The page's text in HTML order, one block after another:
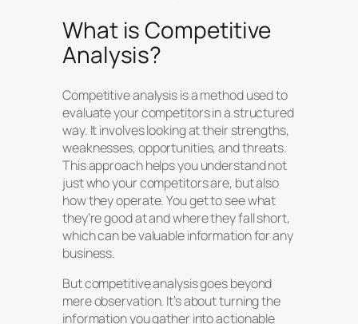
What is Competitive
Analysis?
Competitive analysis is a method used to
evaluate your competitors in a structured
way. It involves looking at their strengths,
weaknesses, opportunities, and threats.
This approach helps you understand not
just who your competitors are, but also
how they operate. You get to see what
they’re good at and where they fall short,
which can be valuable information for any
business.
But competitive analysis goes beyond
mere observation. It’s about turning the
information you gather into actionable